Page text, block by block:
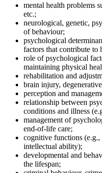
mental health problems
etc.;
neurological, genetic,
of behaviour;
psychological
factors that contribute to
role of psychological
maintaining physical
rehabilitation and
brain injury,
perception and
relationship between
conditions and illness
management of
end-of-life care;
cognitive functions
intellectual ability);
developmental and
the lifespan;